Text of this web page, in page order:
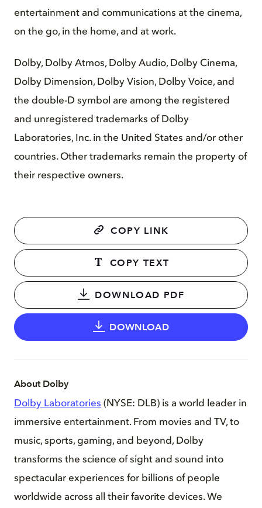
entertainment and communications at the cinema,
on the go, in the home, and at work.
Dolby, Dolby Atmos, Dolby Audio, Dolby Cinema,
Dolby Dimension, Dolby Vision, Dolby Voice, and
the double-D symbol are among the registered
and unregistered trademarks of Dolby
Laboratories, Inc. in the United States and/or other
countries. Other trademarks remain the property of
their respective owners.
COPY LINK
COPY TEXT
DOWNLOAD PDF
DOWNLOAD
About Dolby
Dolby Laboratories (NYSE: DLB) is a world leader in
immersive entertainment. From movies and TV, to
music, sports, gaming, and beyond, Dolby
transforms the science of sight and sound into
spectacular experiences for billions of people
worldwide across all their favorite devices. We